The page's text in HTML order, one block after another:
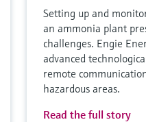
Setting up and
an ammonia plant
challenges. Engie
advanced
remote
hazardous areas.
Read the full story